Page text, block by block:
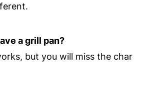
a grill pan?
but you will miss the char